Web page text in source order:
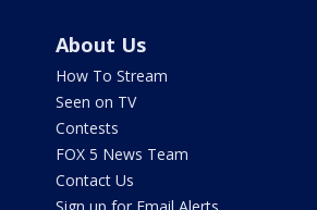
About Us
How To Stream
Seen on TV
Contests
FOX 5 News Team
Contact Us